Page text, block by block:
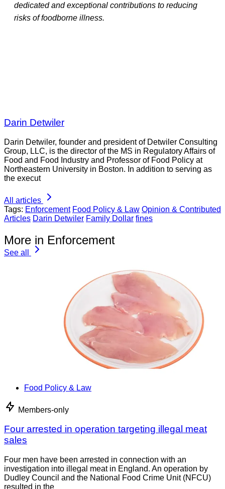
dedicated and exceptional contributions to reducing
risks of foodborne illness.
Darin Detwiler
Darin Detwiler, founder and president of Detwiler Consulting
Group, LLC, is the director of the MS in Regulatory Affairs of
Food and Food Industry and Professor of Food Policy at
Northeastern University in Boston. In addition to serving as
the execut
All articles
Tags: Enforcement Food Policy & Law Opinion & Contributed
Articles Darin Detwiler Family Dollar fines
More in Enforcement
See all
Food Policy & Law
Members-only
Four arrested in operation targeting illegal meat
sales
Four men have been arrested in connection with an
investigation into illegal meat in England. An operation by
Dudley Council and the National Food Crime Unit (NFCU)
resulted in the